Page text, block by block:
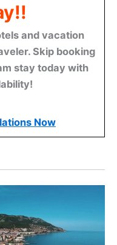
and vacation
Skip booking
stay today with
Now